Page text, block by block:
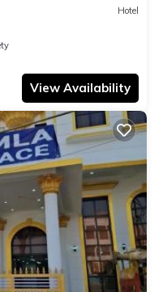
Hotel
View Availability